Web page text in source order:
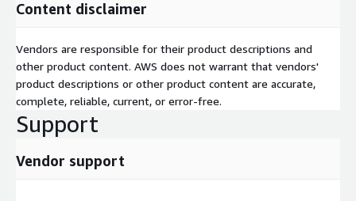
Content disclaimer
Vendors are responsible for their product descriptions and
other product content. AWS does not warrant that vendors'
product descriptions or other product content are accurate,
complete, reliable, current, or error-free.
Support
Vendor support